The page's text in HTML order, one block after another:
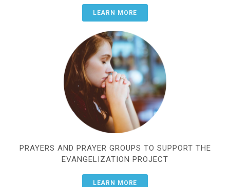
LEARN MORE
PRAYERS AND PRAYER GROUPS TO SUPPORT THE
EVANGELIZATION PROJECT
LEARN MORE